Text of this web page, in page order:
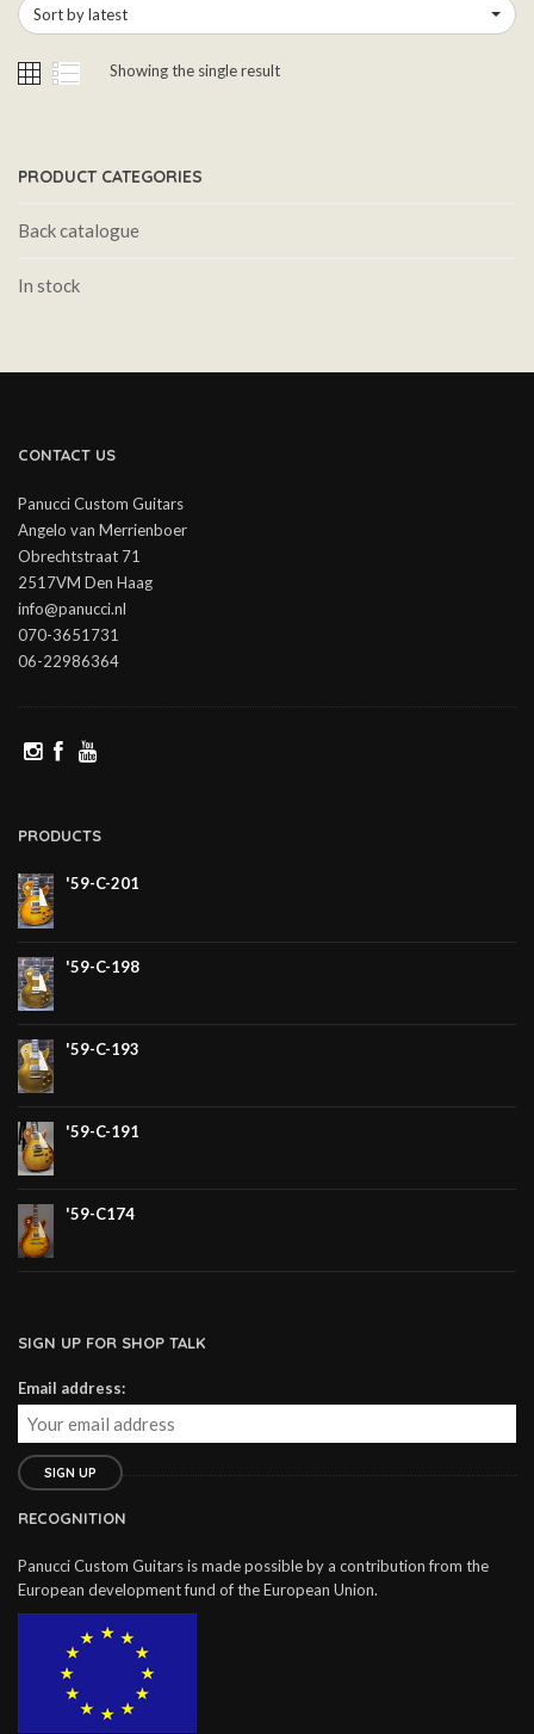
Sort by latest
Showing the single result
PRODUCT CATEGORIES
Back catalogue
In stock
CONTACT US
Panucci Custom Guitars
Angelo van Merrienboer
Obrechtstraat 71
2517VM Den Haag
info@panucci.nl
070-3651731
06-22986364
PRODUCTS
'59-C-201
'59-C-198
'59-C-193
'59-C-191
'59-C174
SIGN UP FOR SHOP TALK
Email address:
RECOGNITION
Panucci Custom Guitars is made possible by a contribution from the
European development fund of the European Union.